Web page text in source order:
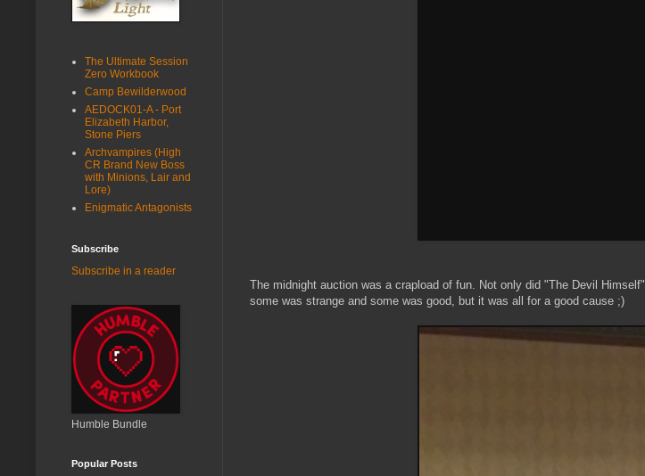
The midnight auction was a crapload of fun. Not only did "The Devil
some was strange and some was good, but it was all for a good cause ;)
The Ultimate Session
Zero Workbook
Camp Bewilderwood
AEDOCK01-A - Port
Elizabeth Harbor,
Stone Piers
Archvampires (High
CR Brand New Boss
with Minions, Lair and
Lore)
Enigmatic Antagonists
Subscribe
Subscribe in a reader
Humble Bundle
Popular Posts